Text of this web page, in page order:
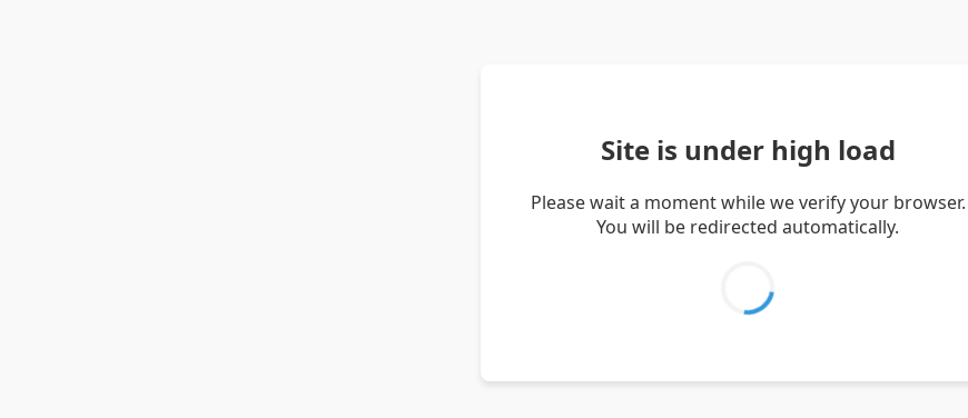
Site is under high load
Please wait a moment while we verify your browser.
You will be redirected automatically.